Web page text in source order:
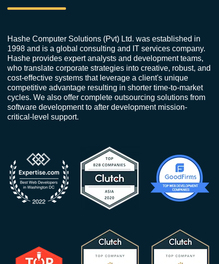
Hashe Computer Solutions (Pvt) Ltd. was established in
1998 and is a global consulting and IT services company.
Hashe provides expert analysts and development teams,
who translate corporate strategies into creative, robust, and
cost-effective systems that leverage a client's unique
competitive advantage resulting in shorter time-to-market
cycles. We also offer complete outsourcing solutions from
software development to after development mission-
critical-level support.